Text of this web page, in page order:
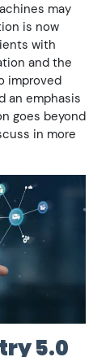
may
is now
with
and the
improved
an emphasis
goes beyond
in more
5.0